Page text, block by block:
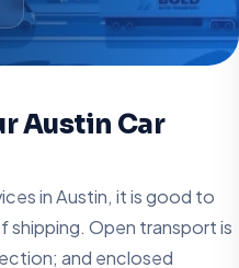
Austin Car
in Austin, it is good to
shipping. Open transport is
and enclosed